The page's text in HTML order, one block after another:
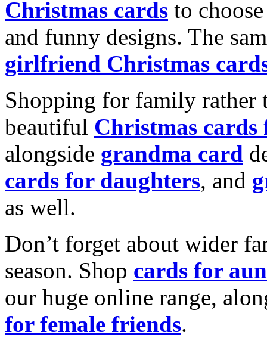
Christmas cards to
and funny designs. The
girlfriend Christmas
Shopping for family rather
beautiful Christmas cards
alongside grandma card
cards for daughters, and
as well.
Don’t forget about wider
season. Shop cards for
our huge online range,
for female friends.